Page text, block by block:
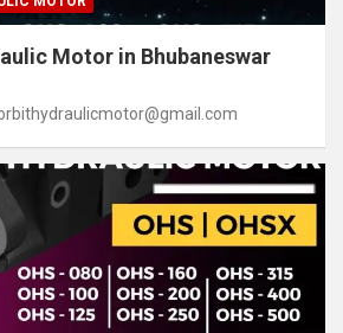
Motor in Bhubaneswar